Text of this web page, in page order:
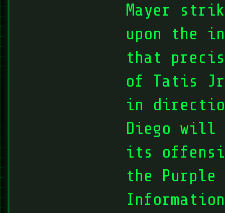
Mayer
upon the
that
of Tatis
in
Diego will
its
the